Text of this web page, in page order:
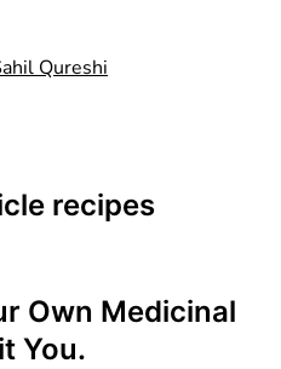
Qureshi
recipes
Own Medicinal
You.